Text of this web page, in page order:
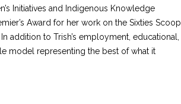
Initiatives and Indigenous Knowledge
Award for her work on the Sixties Scoop
addition to Trish’s employment, educational,
model representing the best of what it